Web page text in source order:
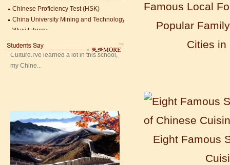
China University Mining and Technology
place to learn Chinese and Chinese
Culture.I've learned a lot in this school,
my Chine...
Learn Chinese Travel China
Famous Local
Popular
Cities in
Eight Famous